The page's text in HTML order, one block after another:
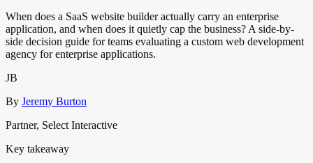
When does a SaaS website builder actually carry an enterprise
application, and when does it quietly cap the business? A side-by-
side decision guide for teams evaluating a custom web development
agency for enterprise applications.
JB
By Jeremy Burton
Partner, Select Interactive
Key takeaway